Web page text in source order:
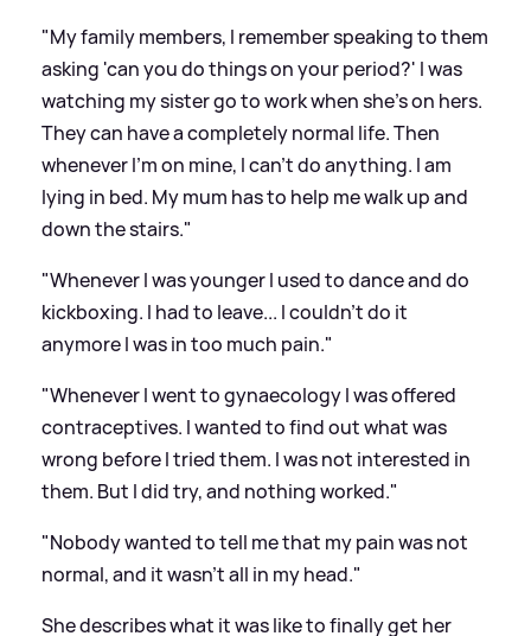
"My family members, I remember speaking to them
asking 'can you do things on your period?' I was
watching my sister go to work when she's on hers.
They can have a completely normal life. Then
whenever I'm on mine, I can't do anything. I am
lying in bed. My mum has to help me walk up and
down the stairs."
"Whenever I was younger I used to dance and do
kickboxing. I had to leave... I couldn't do it
anymore I was in too much pain."
"Whenever I went to gynaecology I was offered
contraceptives. I wanted to find out what was
wrong before I tried them. I was not interested in
them. But I did try, and nothing worked."
"Nobody wanted to tell me that my pain was not
normal, and it wasn't all in my head."
She describes what it was like to finally get her